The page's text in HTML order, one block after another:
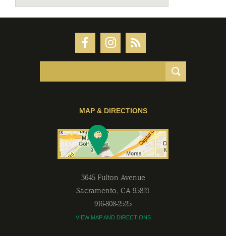
MAP & DIRECTIONS
3645 Fulton Avenue
Sacramento, CA 95821
916-808-2525
VIEW MAP AND DIRECTIONS